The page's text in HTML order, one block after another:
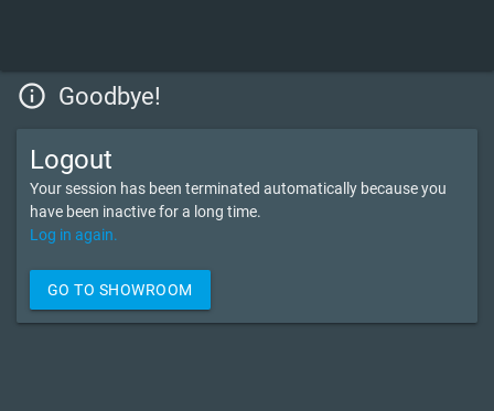
info_outline Goodbye!
Logout
Your session has been terminated automatically because you
have been inactive for a long time.
Log in again.
GO TO SHOWROOM